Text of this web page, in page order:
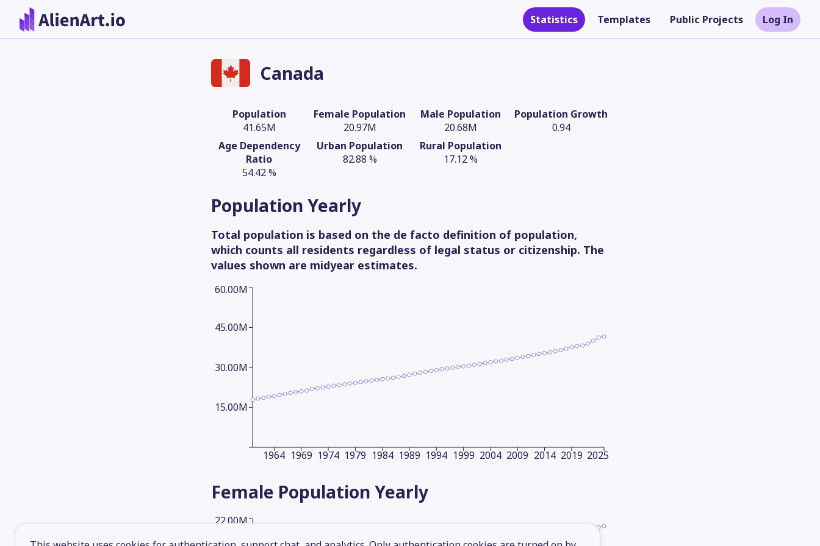
Statistics Templates Public Projects Log In
Canada
Population
41.65M
Female Population
20.97M
Male Population
20.68M
Population Growth
0.94
Age Dependency
Ratio
54.42 %
Urban Population
82.88 %
Rural Population
17.12 %
Population Yearly
Total population is based on the de facto definition of population,
which counts all residents regardless of legal status or citizenship. The
values shown are midyear estimates.
1964 1969 1974 1979 1984 1989 1994 1999 2004 2009 2014 2019 2025
15.00M
30.00M
45.00M
60.00M
Female Population Yearly
22.00M